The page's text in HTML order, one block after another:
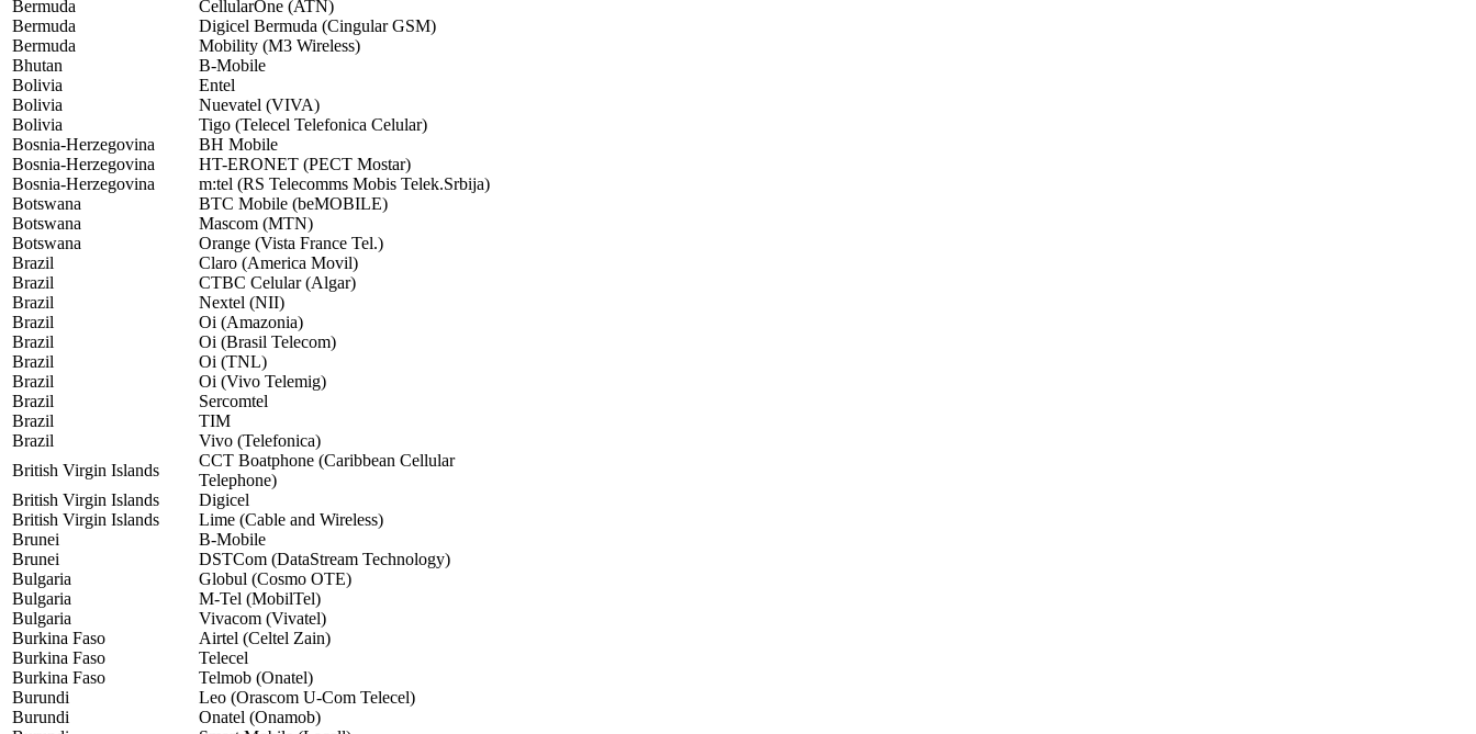
Bermuda
CellularOne (ATN)
Bermuda
Digicel Bermuda (Cingular GSM)
Bermuda
Mobility (M3 Wireless)
Bhutan
B-Mobile
Bolivia
Entel
Bolivia
Nuevatel (VIVA)
Bolivia
Tigo (Telecel Telefonica Celular)
Bosnia-Herzegovina
BH Mobile
Bosnia-Herzegovina
HT-ERONET (PECT Mostar)
Bosnia-Herzegovina
m:tel (RS Telecomms Mobis Telek.Srbija)
Botswana
BTC Mobile (beMOBILE)
Botswana
Mascom (MTN)
Botswana
Orange (Vista France Tel.)
Brazil
Claro (America Movil)
Brazil
CTBC Celular (Algar)
Brazil
Nextel (NII)
Brazil
Oi (Amazonia)
Brazil
Oi (Brasil Telecom)
Brazil
Oi (TNL)
Brazil
Oi (Vivo Telemig)
Brazil
Sercomtel
Brazil
TIM
Brazil
Vivo (Telefonica)
British Virgin Islands
CCT Boatphone (Caribbean Cellular
Telephone)
British Virgin Islands
Digicel
British Virgin Islands
Lime (Cable and Wireless)
Brunei
B-Mobile
Brunei
DSTCom (DataStream Technology)
Bulgaria
Globul (Cosmo OTE)
Bulgaria
M-Tel (MobilTel)
Bulgaria
Vivacom (Vivatel)
Burkina Faso
Airtel (Celtel Zain)
Burkina Faso
Telecel
Burkina Faso
Telmob (Onatel)
Burundi
Leo (Orascom U-Com Telecel)
Burundi
Onatel (Onamob)